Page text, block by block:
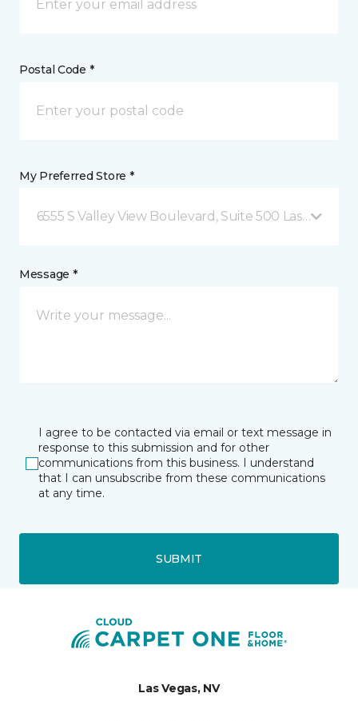
Postal Code *
My Preferred Store *
6555 S Valley View Boulevard, Suite 500 Las Vegas,
Message *
I agree to be contacted via email or text message in
response to this submission and for other
communications from this business. I understand
that I can unsubscribe from these communications
at any time.
SUBMIT
Las Vegas, NV